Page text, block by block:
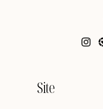
Site